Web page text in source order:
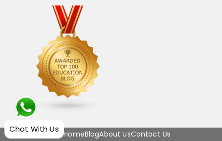
HomeBlogAbout UsContact Us
Chat With Us